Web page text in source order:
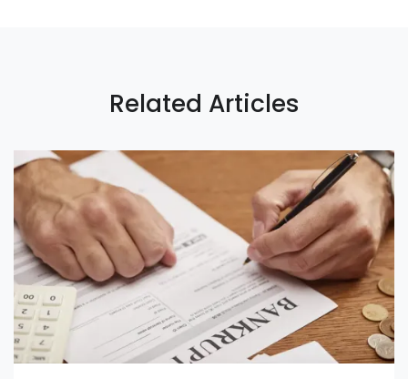
Related Articles